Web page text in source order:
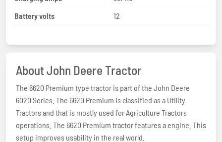
Battery volts
12
About John Deere Tractor
The 6620 Premium type tractor is part of the John Deere
6020 Series. The 6620 Premium is classified as a Utility
Tractors and that is mostly used for Agriculture Tractors
operations. The 6620 Premium tractor features a engine. This
setup improves usability in the real world.